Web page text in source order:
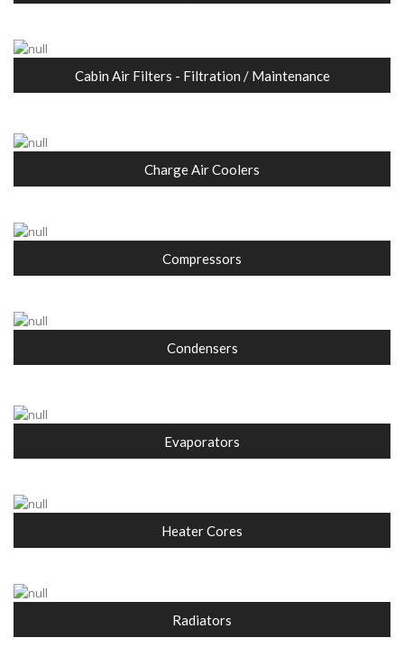
Cabin Air Filters - Filtration / Maintenance
Charge Air Coolers
Compressors
Condensers
Evaporators
Heater Cores
Radiators